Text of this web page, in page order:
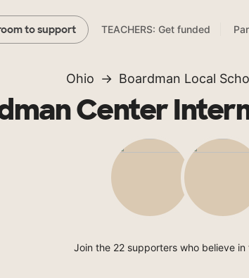
to support TEACHERS: Get funded
Ohio Boardman Local
Center
Join the 22 supporters who believe in